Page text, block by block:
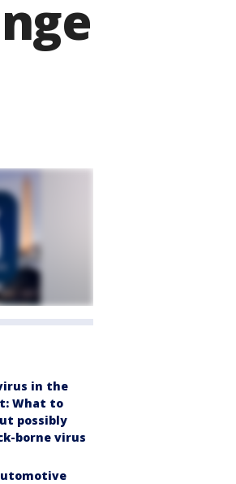
in the
What to
possibly
borne virus